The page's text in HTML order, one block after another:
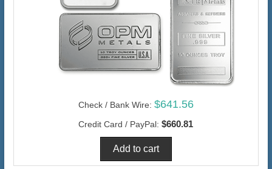
Check / Bank Wire: $641.56
Credit Card / PayPal: $660.81